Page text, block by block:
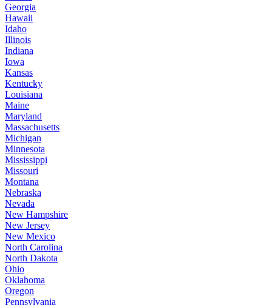
Georgia
Hawaii
Idaho
Illinois
Indiana
Iowa
Kansas
Kentucky
Louisiana
Maine
Maryland
Massachusetts
Michigan
Minnesota
Mississippi
Missouri
Montana
Nebraska
Nevada
New Hampshire
New Jersey
New Mexico
North Carolina
North Dakota
Ohio
Oklahoma
Oregon
Pennsylvania